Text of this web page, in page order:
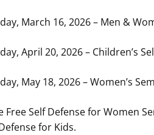
March 16, 2026 – Men &
April 20, 2026 – Children’s
May 18, 2026 – Women’s
Free Self Defense for Women
for Kids.